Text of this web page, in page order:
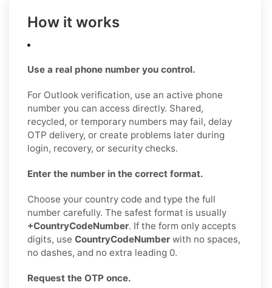
How it works
Use a real phone number you control.
For Outlook verification, use an active phone
number you can access directly. Shared,
recycled, or temporary numbers may fail, delay
OTP delivery, or create problems later during
login, recovery, or security checks.
Enter the number in the correct format.
Choose your country code and type the full
number carefully. The safest format is usually
+CountryCodeNumber. If the form only accepts
digits, use CountryCodeNumber with no spaces,
no dashes, and no extra leading 0.
Request the OTP once.